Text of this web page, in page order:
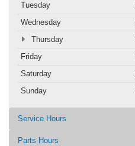
Tuesday
Wednesday
Thursday
Friday
Saturday
Sunday
Service Hours
Parts Hours